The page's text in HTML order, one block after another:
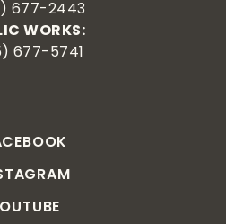
677-2443
WORKS:
677-5741